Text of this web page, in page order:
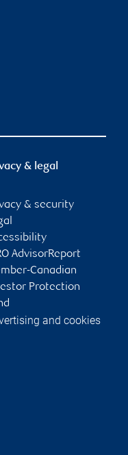
& legal
& security
AdvisorReport
Canadian
Protection
and cookies